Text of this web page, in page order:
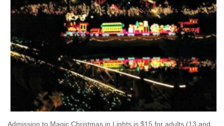
Admission to Magic Christmas in Lights is $15 for adults (13 and